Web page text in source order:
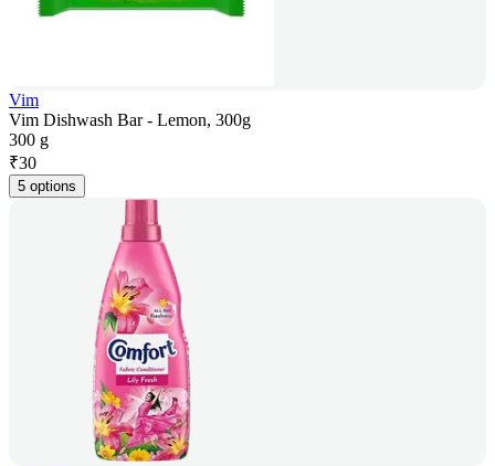
Vim
Vim Dishwash Bar - Lemon, 300g
300 g
₹30
5 options